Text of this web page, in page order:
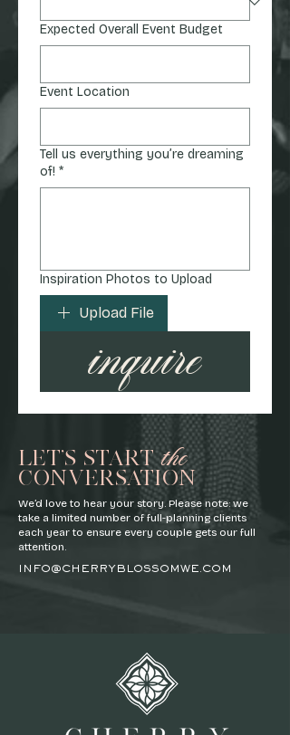
Expected Overall Event Budget
Event Location
Tell us everything you’re dreaming
of! *
Inspiration Photos to Upload
Upload File
inquire
LET'S STARTthe
CONVERSATION
We’d love to hear your story. Please note: we
take a limited number of full-planning clients
each year to ensure every couple gets our full
attention.
INFO@CHERRYBLOSSOMWE.COM